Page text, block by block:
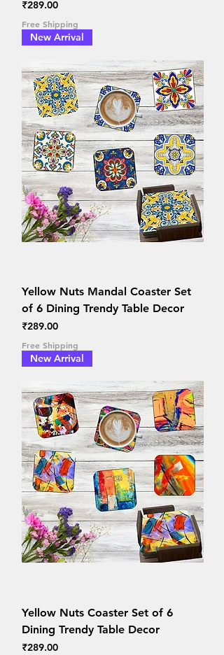
Price
₹289.00
Free Shipping
New Arrival
Yellow Nuts Mandal Coaster Set
of 6 Dining Trendy Table Decor
Price
₹289.00
Free Shipping
New Arrival
Yellow Nuts Coaster Set of 6
Dining Trendy Table Decor
Price
₹289.00